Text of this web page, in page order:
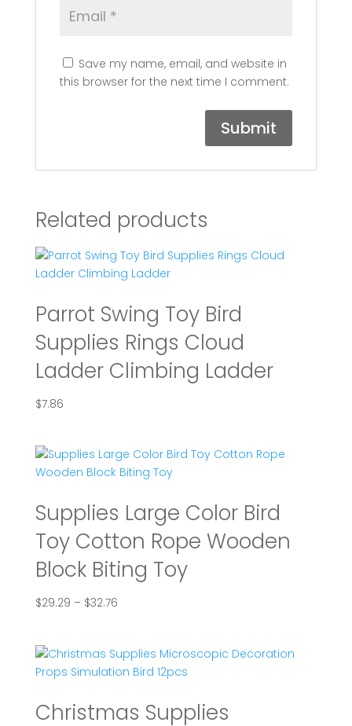
Save my name, email, and website in
this browser for the next time I comment.
Related products
Parrot Swing Toy Bird
Supplies Rings Cloud
Ladder Climbing Ladder
$7.86
Supplies Large Color Bird
Toy Cotton Rope Wooden
Block Biting Toy
$29.29 – $32.76Price
through
$32.76
Christmas Supplies